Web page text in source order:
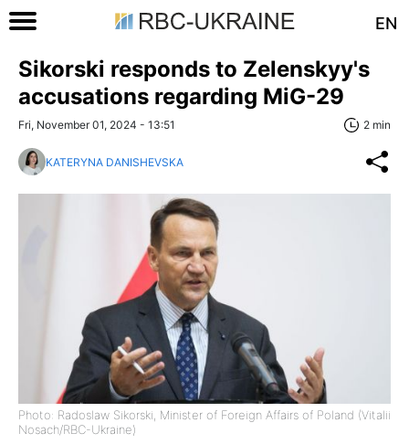
EN
Sikorski responds to Zelenskyy's
accusations regarding MiG-29
Fri, November 01, 2024 - 13:51 2 min
KATERYNA DANISHEVSKA
Photo: Radoslaw Sikorski, Minister of Foreign Affairs of Poland (Vitalii
Nosach/RBC-Ukraine)